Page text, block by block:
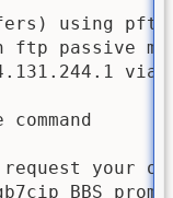
using
ftp passive
via
your
BBS